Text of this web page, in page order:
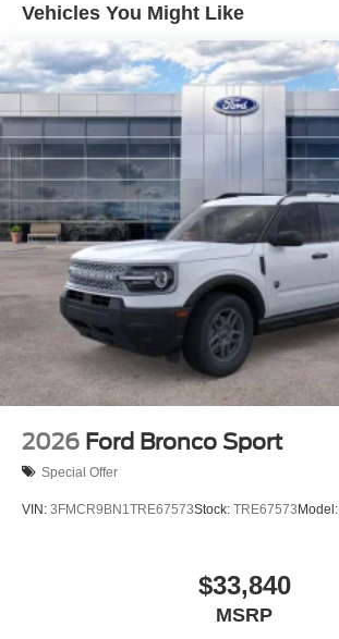
Vehicles You Might Like
2026 Ford Bronco Sport
Special Offer
VIN: 3FMCR9BN1TRE67573Stock: TRE67573 Model:
$33,840
MSRP